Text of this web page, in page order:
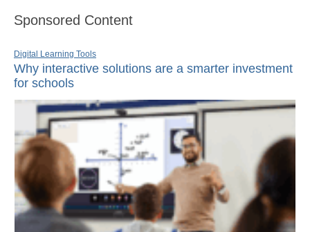
Sponsored Content
Digital Learning Tools
Why interactive solutions are a smarter investment
for schools